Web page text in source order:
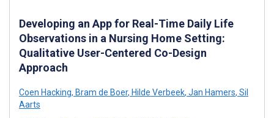
Developing an App for Real-Time Daily Life
Observations in a Nursing Home Setting:
Qualitative User-Centered Co-Design
Approach
Coen Hacking, Bram de Boer, Hilde Verbeek, Jan Hamers, Sil
Aarts